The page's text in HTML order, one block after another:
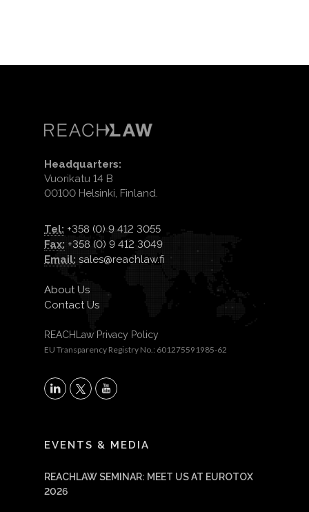
Headquarters:
Vuorikatu 14 B
00100 Helsinki, Finland.
Tel: +358 (0) 9 412 3055
Fax: +358 (0) 9 412 3049
Email: sales@reachlaw.fi
About Us
Contact Us
REACHLaw Privacy Policy
EU Transparency Registry No.: 601275591985-62
X
EVENTS & MEDIA
REACHLAW SEMINAR: MEET US AT EUROTOX
2026